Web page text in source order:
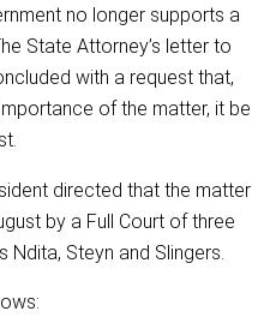
no longer supports a
State Attorney’s letter to
with a request that,
of the matter, it be
directed that the matter
by a Full Court of three
Steyn and Slingers.